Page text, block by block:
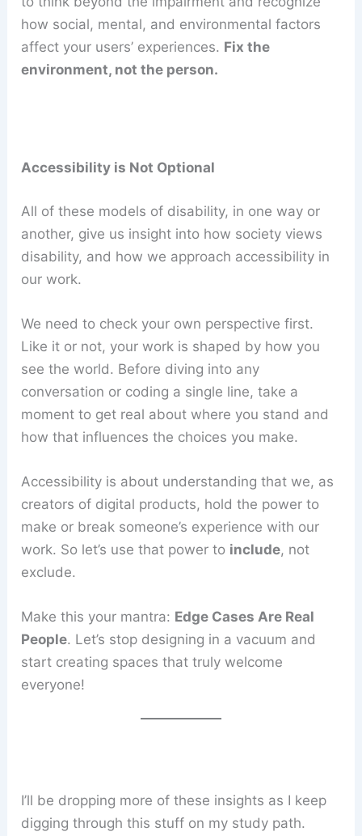
how social, mental, and environmental factors
affect your users’ experiences. Fix the
environment, not the person.
Accessibility is Not Optional
All of these models of disability, in one way or
another, give us insight into how society views
disability, and how we approach accessibility in
our work.
We need to check your own perspective first.
Like it or not, your work is shaped by how you
see the world. Before diving into any
conversation or coding a single line, take a
moment to get real about where you stand and
how that influences the choices you make.
Accessibility is about understanding that we, as
creators of digital products, hold the power to
make or break someone’s experience with our
work. So let’s use that power to include, not
exclude.
Make this your mantra: Edge Cases Are Real
People. Let’s stop designing in a vacuum and
start creating spaces that truly welcome
everyone!
I’ll be dropping more of these insights as I keep
digging through this stuff on my study path.